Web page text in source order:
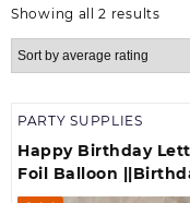
Showing all 2 results
by
PARTY SUPPLIES
Happy Birthday
Foil Balloon
Banner||Birthday